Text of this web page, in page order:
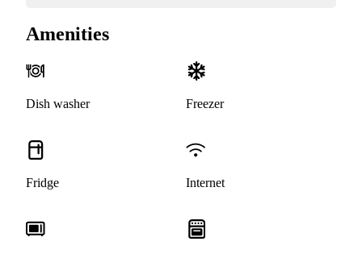
Amenities
Dish washer Freezer
Fridge Internet